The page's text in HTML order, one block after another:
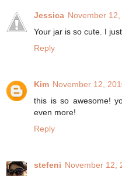
Jessica November
Your jar is so cute. I
Reply
Kim November 12,
this is so awesome!
even more!
Reply
stefeni November 12,